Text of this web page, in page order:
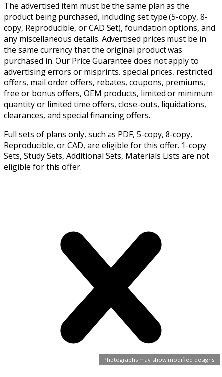
Photographs may show modified designs.
The advertised item must be the same plan as the
product being purchased, including set type (5-copy, 8-
copy, Reproducible, or CAD Set), foundation options, and
any miscellaneous details. Advertised prices must be in
the same currency that the original product was
purchased in. Our Price Guarantee does not apply to
advertising errors or misprints, special prices, restricted
offers, mail order offers, rebates, coupons, premiums,
free or bonus offers, OEM products, limited or minimum
quantity or limited time offers, close-outs, liquidations,
clearances, and special financing offers.
Full sets of plans only, such as PDF, 5-copy, 8-copy,
Reproducible, or CAD, are eligible for this offer. 1-copy
Sets, Study Sets, Additional Sets, Materials Lists are not
eligible for this offer.